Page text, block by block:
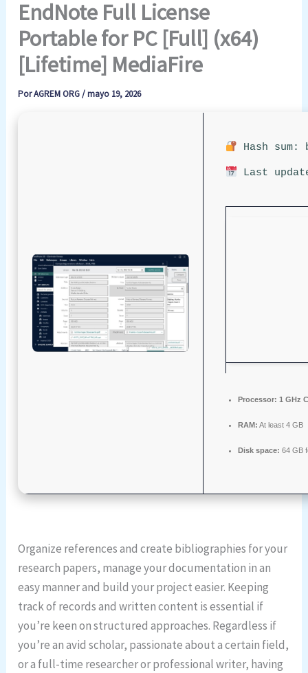
EndNote Full License
Portable for PC [Full] (x64)
[Lifetime] MediaFire
PorAGREM ORG/mayo 19, 2026
Hash sum:
Last
Processor: 1 GHz
RAM: At least 4 GB
Disk space: 64 GB
Organize references and create bibliographies for your
research papers, manage your documentation in an
easy manner and build your project easier. Keeping
track of records and written content is essential if
you’re keen on structured approaches. Regardless if
you’re an avid scholar, passionate about a certain field,
or a full-time researcher or professional writer, having